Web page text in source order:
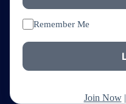
Remember Me
Join Now|